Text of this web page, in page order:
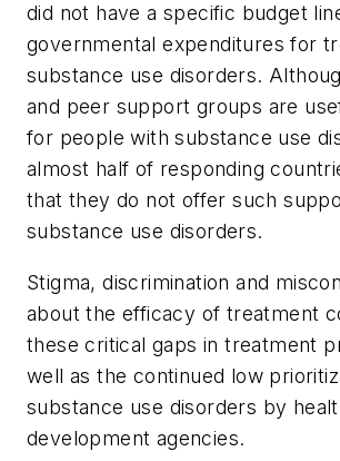
did not have a specific budget
governmental expenditures for
substance use disorders.
and peer support groups are
for people with substance use
almost half of responding
that they do not offer such
substance use disorders.
Stigma, discrimination and
about the efficacy of treatment
these critical gaps in treatment
well as the continued low
substance use disorders by
development agencies.